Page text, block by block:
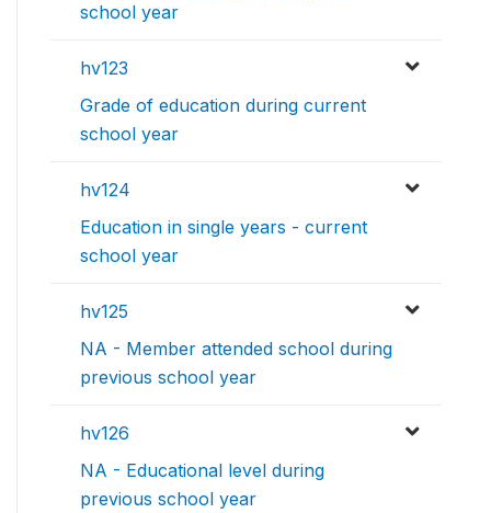
school year
hv123
Grade of education during current
school year
hv124
Education in single years - current
school year
hv125
NA - Member attended school during
previous school year
hv126
NA - Educational level during
previous school year